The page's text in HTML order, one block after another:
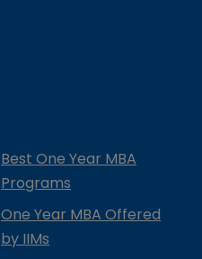
Best One Year MBA
Programs
One Year MBA Offered
by IIMs